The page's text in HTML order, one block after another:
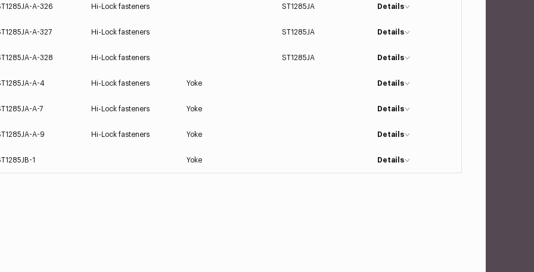
A-326 Hi-Lock fasteners ST1285JA Details
A-327 Hi-Lock fasteners ST1285JA Details
A-328 Hi-Lock fasteners ST1285JA Details
A-4 Hi-Lock fasteners Yoke Details
A-7 Hi-Lock fasteners Yoke Details
A-9 Hi-Lock fasteners Yoke Details
1 Yoke Details